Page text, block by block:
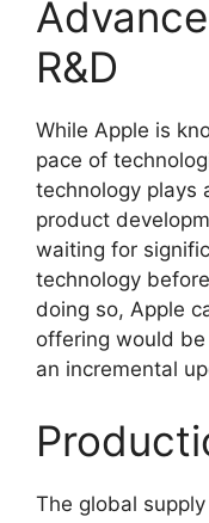
R&D
While Apple is
pace of
technology plays
product
waiting for
technology
doing so, Apple
offering would
an incremental
The global